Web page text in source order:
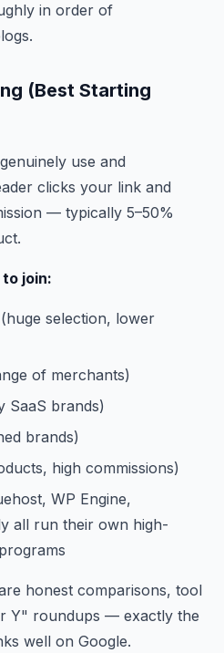
in order of
(Best Starting
use and
clicks your link and
— typically 5–50%
join:
selection, lower
of merchants)
SaaS brands)
brands)
high commissions)
WP Engine,
all run their own high-
honest comparisons, tool
Y" roundups — exactly the
well on Google.